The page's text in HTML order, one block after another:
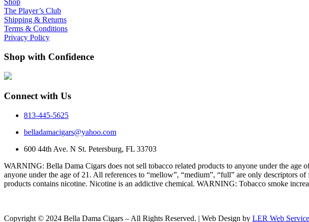
Shop
The Player’s Club
Shipping & Returns
Terms & Conditions
Privacy Policy
Shop with Confidence
Connect with Us
813-445-5625
belladamacigars@yahoo.com
600 44th Ave. N St. Petersburg, FL 33703
WARNING: Bella Dama Cigars does not sell tobacco related products to anyone under the age
anyone under the age of 21. All references to “mellow”, “medium”, “full” are only descriptors
products contains nicotine. Nicotine is an addictive chemical. WARNING: Tobacco smoke
Copyright © 2024 Bella Dama Cigars – All Rights Reserved. | Web Design by LER Web